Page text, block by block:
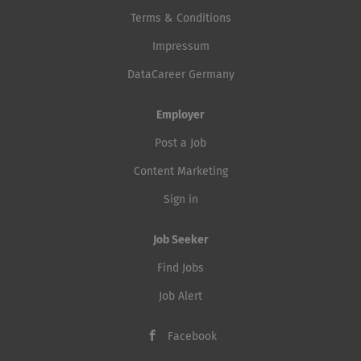
Terms & Conditions
Impressum
DataCareer Germany
Employer
Post a Job
Content Marketing
Sign in
Job Seeker
Find Jobs
Job Alert
Facebook